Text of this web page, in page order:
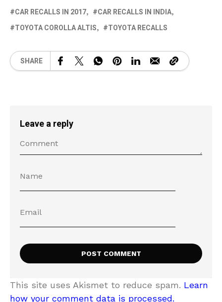
CAR RECALLS IN 2017
CAR RECALLS IN INDIA
TOYOTA COROLLA ALTIS
TOYOTA RECALLS
SHARE
Leave a reply
This site uses Akismet to reduce spam. Learn
how your comment data is processed.